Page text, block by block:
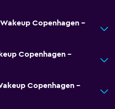
Copenhagen -
Copenhagen -
Copenhagen -